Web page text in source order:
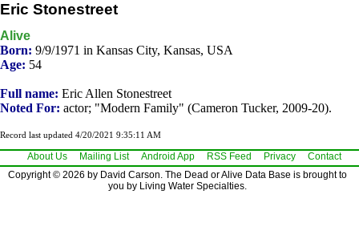
Eric Stonestreet
Alive
Born: 9/9/1971 in Kansas City, Kansas, USA
Age: 54
Full name: Eric Allen Stonestreet
Noted For: actor; "Modern Family" (Cameron Tucker, 2009-20).
Record last updated 4/20/2021 9:35:11 AM
About Us Mailing List Android App RSS Feed Privacy
Contact
Copyright © 2026 by David Carson. The Dead or Alive Data Base is brought to
you by Living Water Specialties.